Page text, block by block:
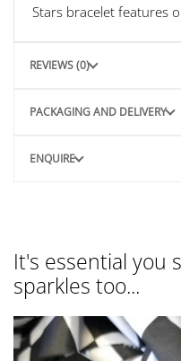
Stars bracelet features
REVIEWS (0)
PACKAGING AND DELIVERY
ENQUIRE
It's essential you
sparkles too...